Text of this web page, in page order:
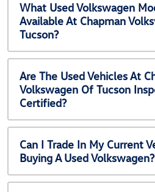
What Used Volkswagen
Available At Chapman
Tucson?
Are The Used Vehicles At
Volkswagen Of Tucson
Certified?
Can I Trade In My Current
Buying A Used Volkswagen?